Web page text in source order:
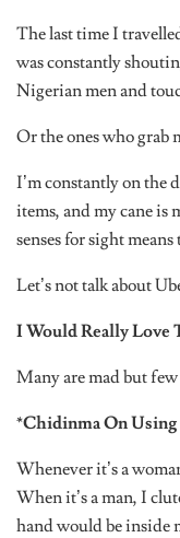
The last time I
was constantly
Nigerian men and
Or the ones who grab
I’m constantly on the
items, and my cane is
senses for sight
Let’s not talk about
I Would Really Love
Many are mad but
*Chidinma On
Whenever it’s a
When it’s a man, I
hand would be inside